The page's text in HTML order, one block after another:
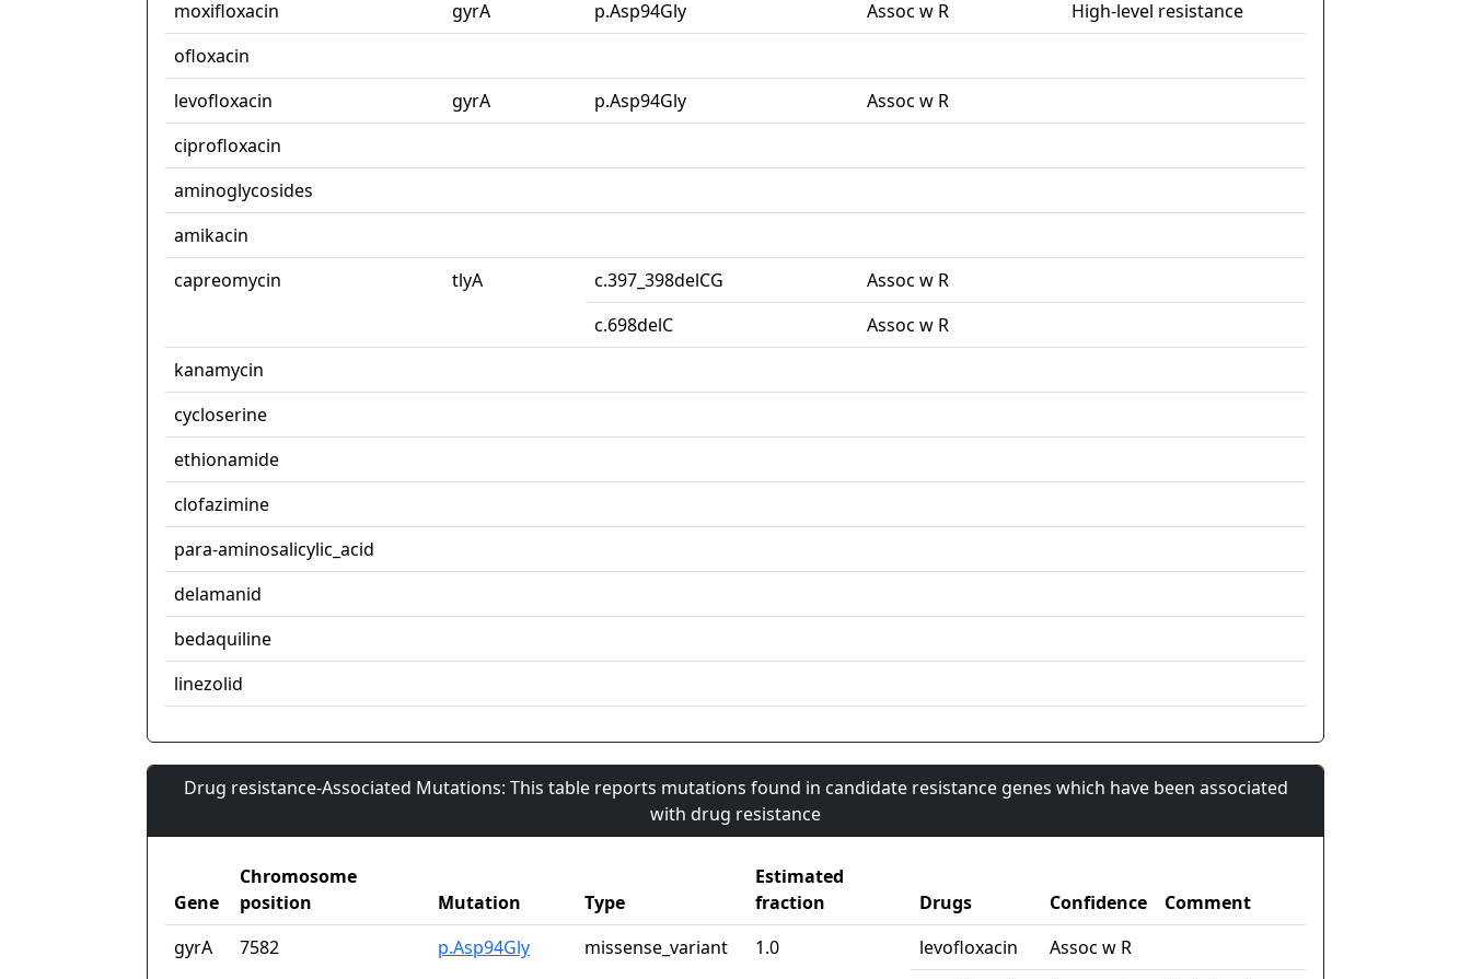
moxifloxacin
gyrA p.Asp94Gly Assoc w R
High-level resistance
ofloxacin
levofloxacin
gyrA p.Asp94Gly
Assoc w R
ciprofloxacin
aminoglycosides
amikacin
capreomycin
tlyA c.397_398delCG
Assoc w R
c.698delC
Assoc w R
kanamycin
cycloserine
ethionamide
clofazimine
para-aminosalicylic_acid
delamanid
bedaquiline
linezolid
Drug resistance-Associated Mutations: This table reports mutations found in candidate resistance genes which have been associated
with drug resistance
Gene
Chromosome
position
Mutation Type
Estimated
fraction
Drugs Confidence
Comment
gyrA
7582 p.Asp94Gly missense_variant 1.0 levofloxacin
Assoc w R